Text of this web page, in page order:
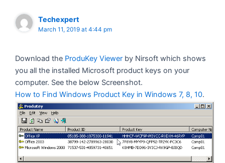
Techexpert
March 11, 2019 at 4:44 pm
Download the ProduKey Viewerby Nirsoft which shows
you all the installed Microsoft product keys on your
computer. See the below Screenshot.
How to Find Windows Product Key in Windows 7, 8, 10.